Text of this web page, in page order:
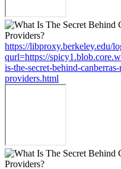
https://libproxy.berkeley.edu/
qurl=https://
is-the-secret-behind-
providers.html